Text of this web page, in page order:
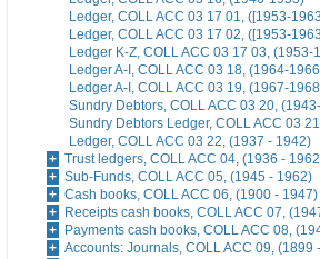
Ledger, COLL ACC 03 17 01, ([1953-
Ledger, COLL ACC 03 17 02, ([1953-
Ledger K-Z, COLL ACC 03 17 03, (1953-
Ledger A-I, COLL ACC 03 18, (1964-
Ledger A-I, COLL ACC 03 19, (1967-
Sundry Debtors, COLL ACC 03 20,
Sundry Debtors Ledger, COLL ACC 03
Ledger, COLL ACC 03 22, (1937 - 1942)
Trust ledgers, COLL ACC 04, (1936 -
Sub-Funds, COLL ACC 05, (1945 - 1962)
Cash books, COLL ACC 06, (1900 - 1947)
Receipts cash books, COLL ACC 07,
Payments cash books, COLL ACC 08,
Accounts: Journals, COLL ACC 09, (1899